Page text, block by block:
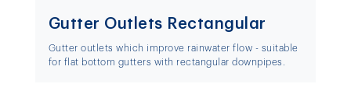
Gutter Outlets Rectangular
Gutter outlets which improve rainwater flow - suitable
for flat bottom gutters with rectangular downpipes.